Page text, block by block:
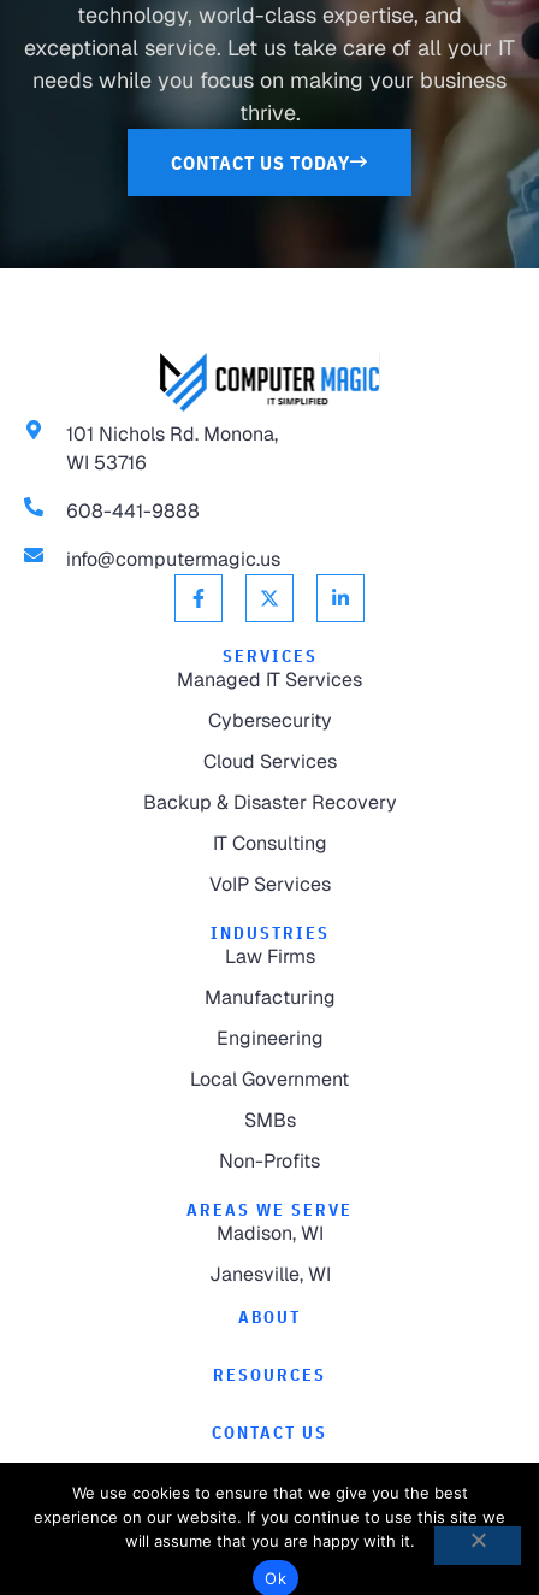
technology, world-class expertise, and
exceptional service. Let us take care of all your IT
needs while you focus on making your business
thrive.
CONTACT US TODAY
101 Nichols Rd. Monona,
WI 53716
608-441-9888
info@computermagic.us
SERVICES
Managed IT Services
Cybersecurity
Cloud Services
Backup & Disaster Recovery
IT Consulting
VoIP Services
INDUSTRIES
Law Firms
Manufacturing
Engineering
Local Government
SMBs
Non-Profits
AREAS WE SERVE
Madison, WI
Janesville, WI
ABOUT
RESOURCES
CONTACT US
Computer Magic.
Privacy PolicyWebsite by
We use cookies to ensure that we give you the best
experience on our website. If you continue to use this site we
will assume that you are happy with it.
Ok